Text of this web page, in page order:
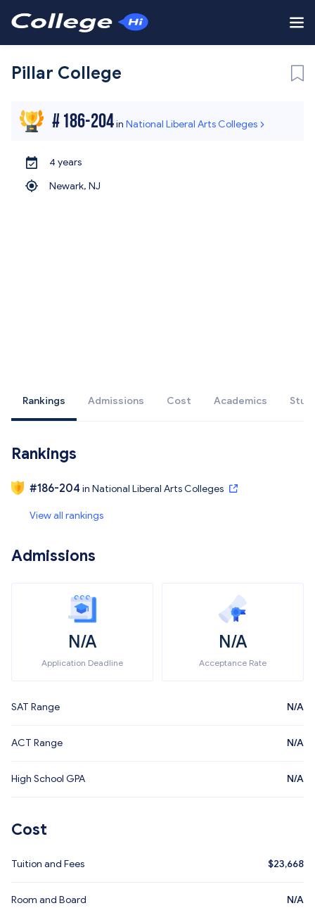
Pillar College
# 186-204in National Liberal Arts Colleges
4 years
Newark, NJ
Rankings Admissions Cost Academics
Rankings
#186-204 in National Liberal Arts Colleges
View all rankings
Admissions
N/A
Application Deadline
N/A
Acceptance Rate
SAT Range N/A
ACT Range N/A
High School GPA N/A
Cost
Tuition and Fees $23,668
Room and Board N/A